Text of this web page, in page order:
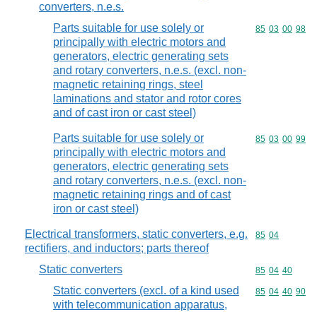
converters, n.e.s.
Parts suitable for use solely or
principally with electric motors and
generators, electric generating sets
and rotary converters, n.e.s. (excl. non-
magnetic retaining rings, steel
laminations and stator and rotor cores
and of cast iron or cast steel)
Commodity
85 03 00 98
Parts suitable for use solely or
principally with electric motors and
generators, electric generating sets
and rotary converters, n.e.s. (excl. non-
magnetic retaining rings and of cast
iron or cast steel)
Commodity
85 03 00 99
Electrical transformers, static converters, e.g.
rectifiers, and inductors; parts thereof
Commodity
85 04
Static converters Commodity
85 04 40
Static converters (excl. of a kind used
with telecommunication apparatus,
Commodity
85 04 40 90